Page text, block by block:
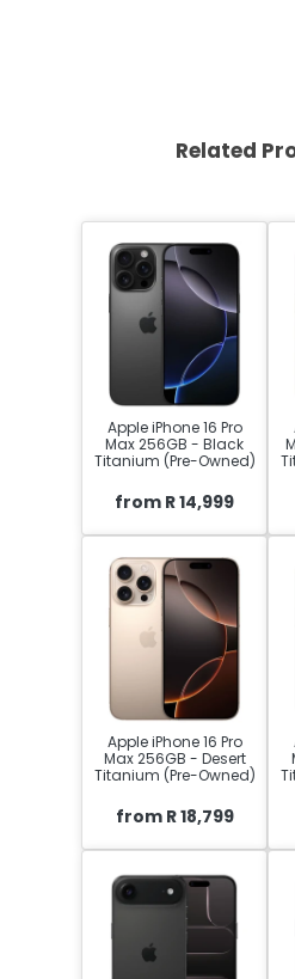
Related
Apple iPhone 16 Pro
Max 256GB - Black
Titanium (Pre-Owned)
from R 14,999
Apple iPhone 16 Pro
Max 256GB - Desert
Titanium (Pre-Owned)
from R 18,799